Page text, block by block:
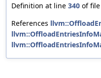
Definition at line 340 of file
References